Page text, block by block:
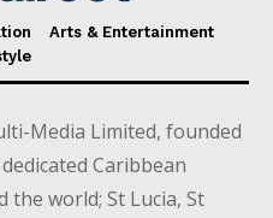
Arts & Entertainment
Media Limited, founded
Caribbean
world; St Lucia, St